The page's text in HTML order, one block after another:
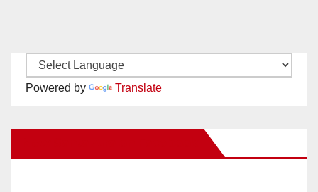
Powered by Translate